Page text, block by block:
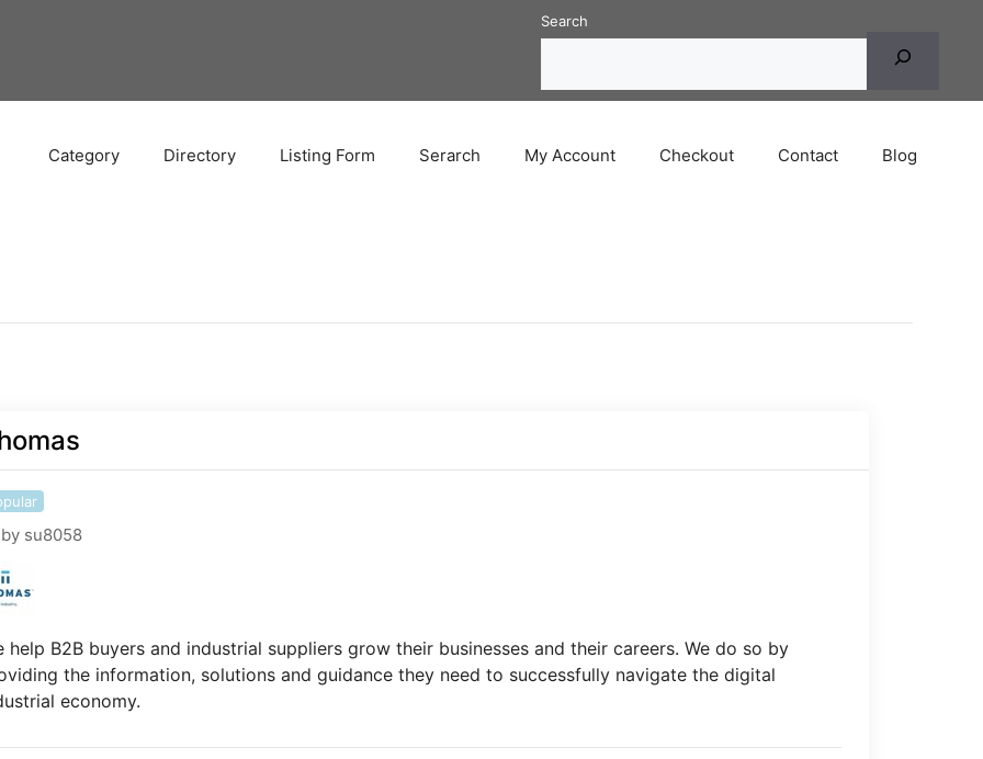
Search
Category Directory Listing Form Serarch My Account Checkout Contact Blog
su8058
help B2B buyers and industrial suppliers grow their businesses and their careers. We do so by
the information, solutions and guidance they need to successfully navigate the digital
economy.